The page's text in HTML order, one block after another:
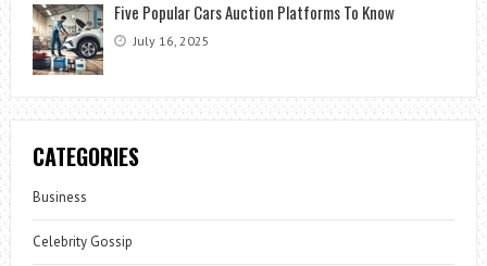
Five Popular Cars Auction Platforms To Know
July 16, 2025
CATEGORIES
Business
Celebrity Gossip